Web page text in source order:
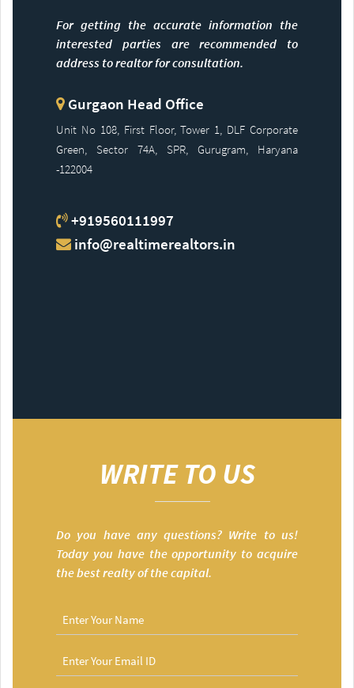
For getting the accurate information the
interested parties are recommended to
address to realtor for consultation.
Gurgaon Head Office
Unit No 108, First Floor, Tower 1, DLF Corporate
Green, Sector 74A, SPR, Gurugram, Haryana
-122004
+919560111997
info@realtimerealtors.in
WRITE TO US
Do you have any questions? Write to us!
Today you have the opportunity to acquire
the best realty of the capital.